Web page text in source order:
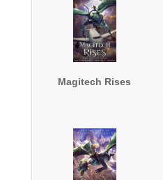
Magitech Rises